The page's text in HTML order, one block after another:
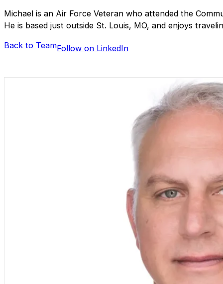
Michael is an Air Force Veteran who attended the
He is based just outside St. Louis, MO, and enjoys
Back to TeamFollow on LinkedIn